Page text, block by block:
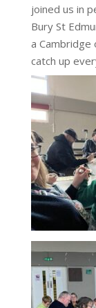
joined us in
Bury St
a Cambridge
catch up